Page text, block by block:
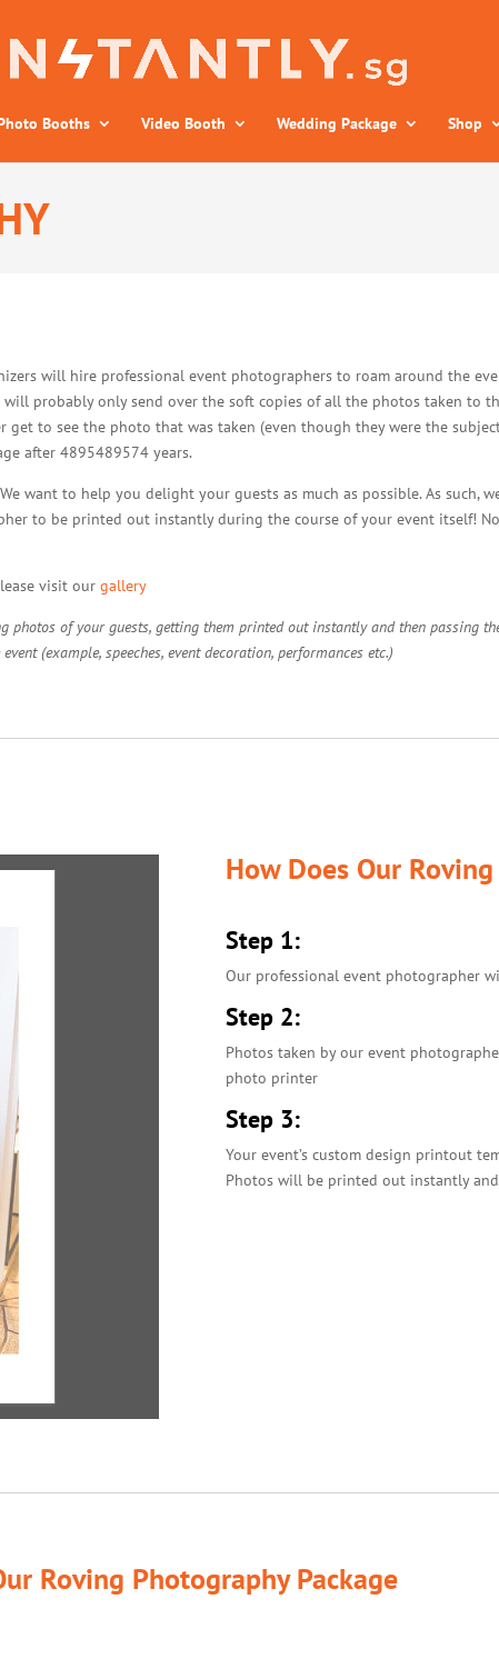
Booths Video Booth Wedding Package Shop
will hire professional event photographers to roam around the
probably only send over the soft copies of all the photos taken to
get to see the photo that was taken (even though they were the
after 4895489574 years.
want to help you delight your guests as much as possible. As such,
to be printed out instantly during the course of your event itself!
visit ourgallery
photos of your guests, getting them printed out instantly and then passing
(example, speeches, event decoration, performances etc.)
How Does Our
Step 1:
Our professional event photographer
Step 2:
Photos taken by our event
photo printer
Step 3:
Your event’s custom design printout
Photos will be printed out instantly
Roving Photography Package